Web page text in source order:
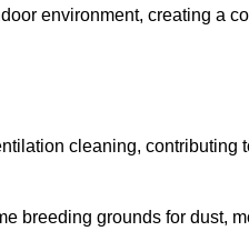
environment, creating a
cleaning, contributing
breeding grounds for dust,